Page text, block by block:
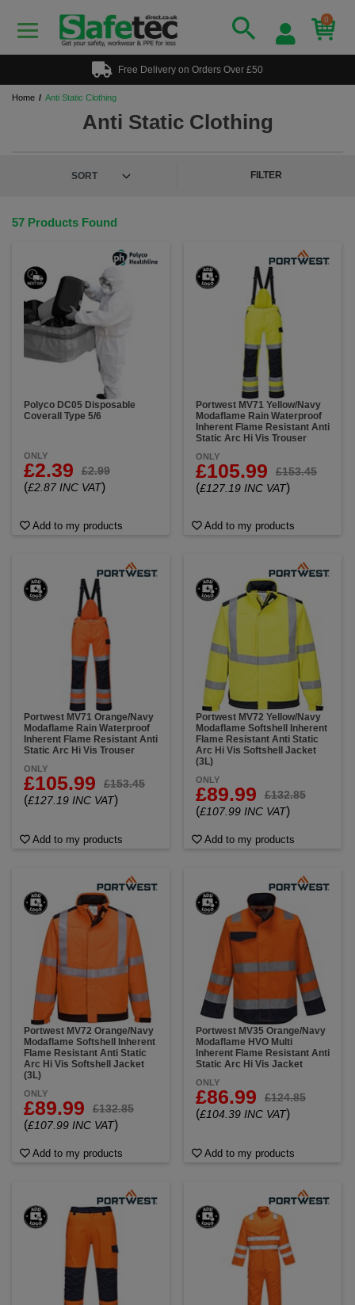
0
Free Delivery on Orders Over £50
Home Anti Static Clothing
Anti Static Clothing
FILTER
57 Products Found
Polyco DC05 Disposable
Coverall Type 5/6
ONLY
£2.39 £2.99
(£2.87 INC VAT)
Add to my products
Portwest MV71 Yellow/Navy
Modaflame Rain Waterproof
Inherent Flame Resistant Anti
Static Arc Hi Vis Trouser
ONLY
£105.99 £153.45
(£127.19 INC VAT)
Add to my products
Portwest MV71 Orange/Navy
Modaflame Rain Waterproof
Inherent Flame Resistant Anti
Static Arc Hi Vis Trouser
ONLY
£105.99 £153.45
(£127.19 INC VAT)
Add to my products
Portwest MV72 Yellow/Navy
Modaflame Softshell Inherent
Flame Resistant Anti Static
Arc Hi Vis Softshell Jacket
(3L)
ONLY
£89.99 £132.85
(£107.99 INC VAT)
Add to my products
Portwest MV72 Orange/Navy
Modaflame Softshell Inherent
Flame Resistant Anti Static
Arc Hi Vis Softshell Jacket
(3L)
ONLY
£89.99 £132.85
(£107.99 INC VAT)
Add to my products
Portwest MV35 Orange/Navy
Modaflame HVO Multi
Inherent Flame Resistant Anti
Static Arc Hi Vis Jacket
ONLY
£86.99 £124.85
(£104.39 INC VAT)
Add to my products